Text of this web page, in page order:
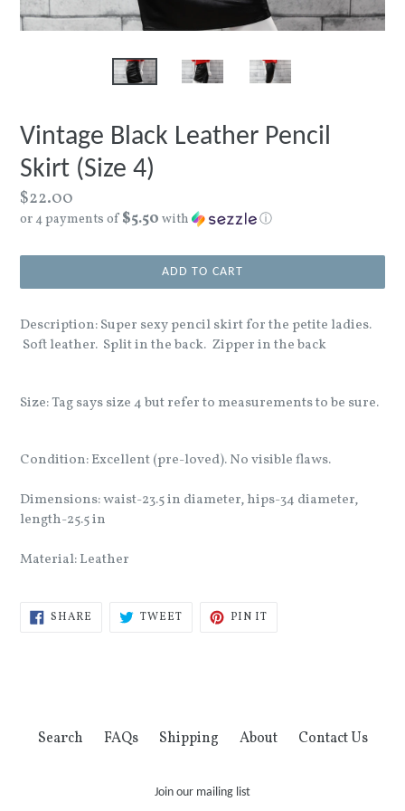
Vintage Black Leather Pencil
Skirt (Size 4)
Regular
price
$22.00
or 4 payments of $5.50 with ⓘ
ADD TO CART
Description: Super sexy pencil skirt for the petite ladies.
Soft leather. Split in the back. Zipper in the back
Size: Tag says size 4 but refer to measurements to be sure.
Condition: Excellent (pre-loved). No visible flaws.
Dimensions: waist-23.5 in diameter, hips-34 diameter,
length-25.5 in
Material: Leather
SHARE SHARE TWEETTWEET PIN IT
Search FAQs Shipping About Contact Us
Join our mailing list